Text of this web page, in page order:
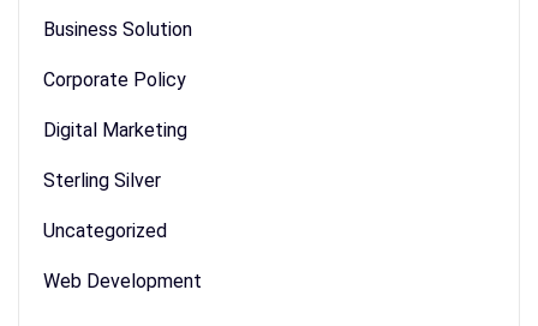
Business Solution
Corporate Policy
Digital Marketing
Sterling Silver
Uncategorized
Web Development